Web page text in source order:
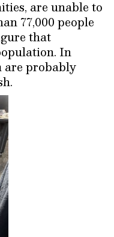
are unable to
77,000 people
that
In
are probably